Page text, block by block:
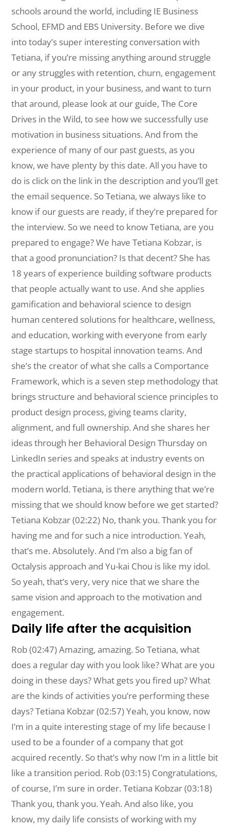
schools around the world, including IE Business
School, EFMD and EBS University. Before we dive
into today’s super interesting conversation with
Tetiana, if you’re missing anything around struggle
or any struggles with retention, churn, engagement
in your product, in your business, and want to turn
that around, please look at our guide, The Core
Drives in the Wild, to see how we successfully use
motivation in business situations. And from the
experience of many of our past guests, as you
know, we have plenty by this date. All you have to
do is click on the link in the description and you’ll get
the email sequence. So Tetiana, we always like to
know if our guests are ready, if they’re prepared for
the interview. So we need to know Tetiana, are you
prepared to engage? We have Tetiana Kobzar, is
that a good pronunciation? Is that decent? She has
18 years of experience building software products
that people actually want to use. And she applies
gamification and behavioral science to design
human centered solutions for healthcare, wellness,
and education, working with everyone from early
stage startups to hospital innovation teams. And
she’s the creator of what she calls a Comportance
Framework, which is a seven step methodology that
brings structure and behavioral science principles to
product design process, giving teams clarity,
alignment, and full ownership. And she shares her
ideas through her Behavioral Design Thursday on
LinkedIn series and speaks at industry events on
the practical applications of behavioral design in the
modern world. Tetiana, is there anything that we’re
missing that we should know before we get started?
Tetiana Kobzar (02:22) No, thank you. Thank you for
having me and for such a nice introduction. Yeah,
that’s me. Absolutely. And I’m also a big fan of
Octalysis approach and Yu-kai Chou is like my idol.
So yeah, that’s very, very nice that we share the
same vision and approach to the motivation and
engagement.
Daily life after the acquisition
Rob (02:47) Amazing, amazing. So Tetiana, what
does a regular day with you look like? What are you
doing in these days? What gets you fired up? What
are the kinds of activities you’re performing these
days? Tetiana Kobzar (02:57) Yeah, you know, now
I’m in a quite interesting stage of my life because I
used to be a founder of a company that got
acquired recently. So that’s why now I’m in a little bit
like a transition period. Rob (03:15) Congratulations,
of course, I’m sure in order. Tetiana Kobzar (03:18)
Thank you, thank you. Yeah. And also like, you
know, my daily life consists of working with my